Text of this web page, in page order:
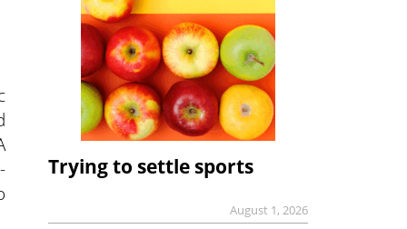
Trying to settle sports
August 1, 2026